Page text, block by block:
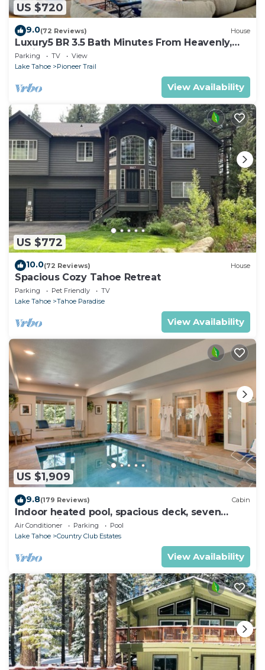
US $720
9.0(72 Reviews) House
Luxury5 BR 3.5 Bath Minutes From Heavenly,
Casinos And The Lake
Parking TV
View
Lake Tahoe
Pioneer Trail
View Availability
US $772
10.0(72 Reviews) House
Spacious Cozy Tahoe Retreat
Parking Pet Friendly
TV
Lake Tahoe
Tahoe Paradise
View Availability
US $1,909
9.8(179 Reviews) Cabin
Indoor heated pool, spacious deck, seven
rooms with beds, hot tub, and more!
Air Conditioner Parking
Pool
Lake Tahoe
Country Club Estates
View Availability